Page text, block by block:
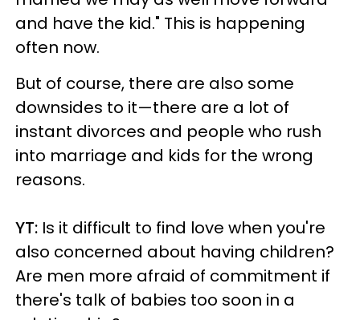
and have the kid." This is happening
often now.
But of course, there are also some
downsides to it—there are a lot of
instant divorces and people who rush
into marriage and kids for the wrong
reasons.
YT: Is it difficult to find love when you're
also concerned about having children?
Are men more afraid of commitment if
there's talk of babies too soon in a